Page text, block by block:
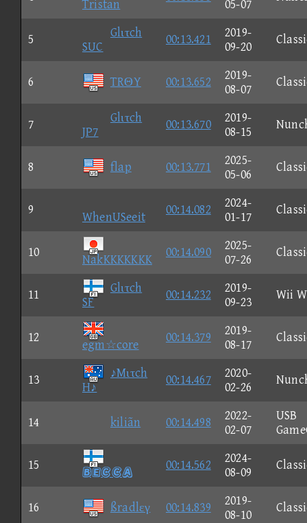
Tristan
05-07
5
Glιτch
SUC
00:13.421
2019-
09-20
6 TRΘY 00:13.652
2019-
08-07
7
Glιτch
JP7
00:13.670
2019-
08-15
8 flap 00:13.771
2025-
05-06
9
WhenUSeeit
00:14.082
2024-
01-17
10
NakKKKKKKK
00:14.090
2025-
07-26
11
Glιτch
SF
00:14.232
2019-
09-23
Wii
12
egm☆core
00:14.379
2019-
08-17
13
♪Mιτch
H♪
00:14.467
2020-
02-26
14 kiliãn 00:14.498
2022-
02-07
USB
15

00:14.562
2024-
08-09
16 ßradlεγ 00:14.839
2019-
08-10